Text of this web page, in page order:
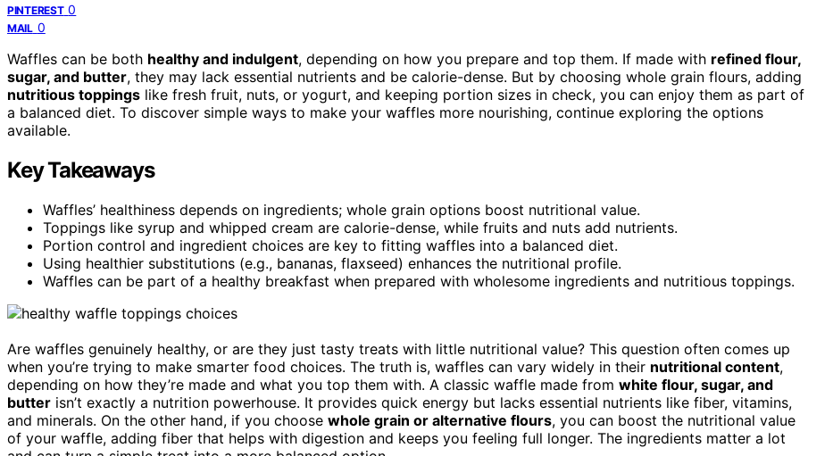
PINTEREST 0
MAIL 0
Waffles can be both healthy and indulgent, depending on how you prepare and top them. If made with refined flour,
sugar, and butter, they may lack essential nutrients and be calorie-dense. But by choosing whole grain flours, adding
nutritious toppings like fresh fruit, nuts, or yogurt, and keeping portion sizes in check, you can enjoy them as part of
a balanced diet. To discover simple ways to make your waffles more nourishing, continue exploring the options
available.
Key Takeaways
Waffles’ healthiness depends on ingredients; whole grain options boost nutritional value.
Toppings like syrup and whipped cream are calorie-dense, while fruits and nuts add nutrients.
Portion control and ingredient choices are key to fitting waffles into a balanced diet.
Using healthier substitutions (e.g., bananas, flaxseed) enhances the nutritional profile.
Waffles can be part of a healthy breakfast when prepared with wholesome ingredients and nutritious toppings.
Are waffles genuinely healthy, or are they just tasty treats with little nutritional value? This question often comes up
when you’re trying to make smarter food choices. The truth is, waffles can vary widely in their nutritional content,
depending on how they’re made and what you top them with. A classic waffle made from white flour, sugar, and
butter isn’t exactly a nutrition powerhouse. It provides quick energy but lacks essential nutrients like fiber, vitamins,
and minerals. On the other hand, if you choose whole grain or alternative flours, you can boost the nutritional value
of your waffle, adding fiber that helps with digestion and keeps you feeling full longer. The ingredients matter a lot